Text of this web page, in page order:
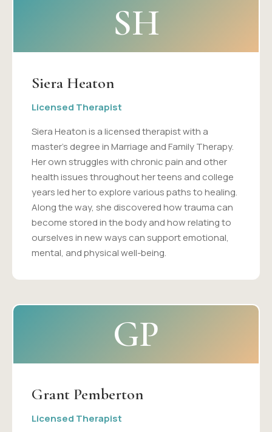
SH
Siera Heaton
Licensed Therapist
Siera Heaton is a licensed therapist with a
master's degree in Marriage and Family Therapy.
Her own struggles with chronic pain and other
health issues throughout her teens and college
years led her to explore various paths to healing.
Along the way, she discovered how trauma can
become stored in the body and how relating to
ourselves in new ways can support emotional,
mental, and physical well-being.
GP
Grant Pemberton
Licensed Therapist